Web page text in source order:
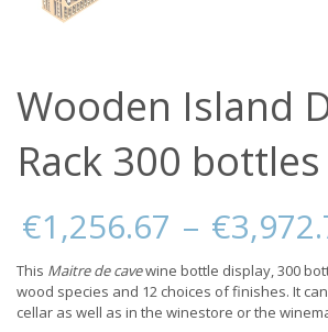
Wooden Island
Rack 300 bottles
€1,256.67 – €
This Maitre de cavewine bottle display, 300
wood species and 12 choices of finishes. It
cellar as well as in the winestore or the